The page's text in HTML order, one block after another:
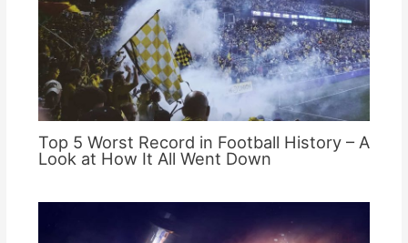
Top 5 Worst Record in Football History – A
Look at How It All Went Down